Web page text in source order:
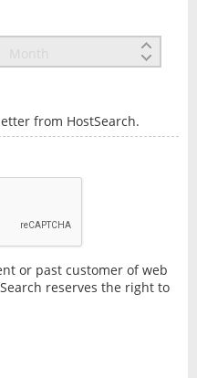
from HostSearch.
or past customer of web
reserves the right to